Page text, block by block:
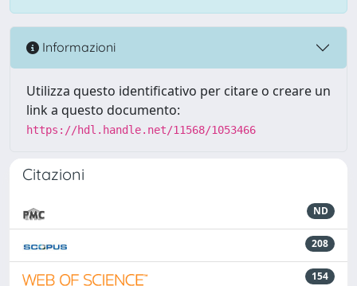
Informazioni
Utilizza questo identificativo per citare o creare un
link a questo documento:
https://hdl.handle.net/11568/1053466
Citazioni
ND
208
154